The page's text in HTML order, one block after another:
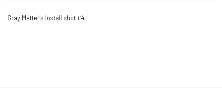
Gray Matter's Install shot #4